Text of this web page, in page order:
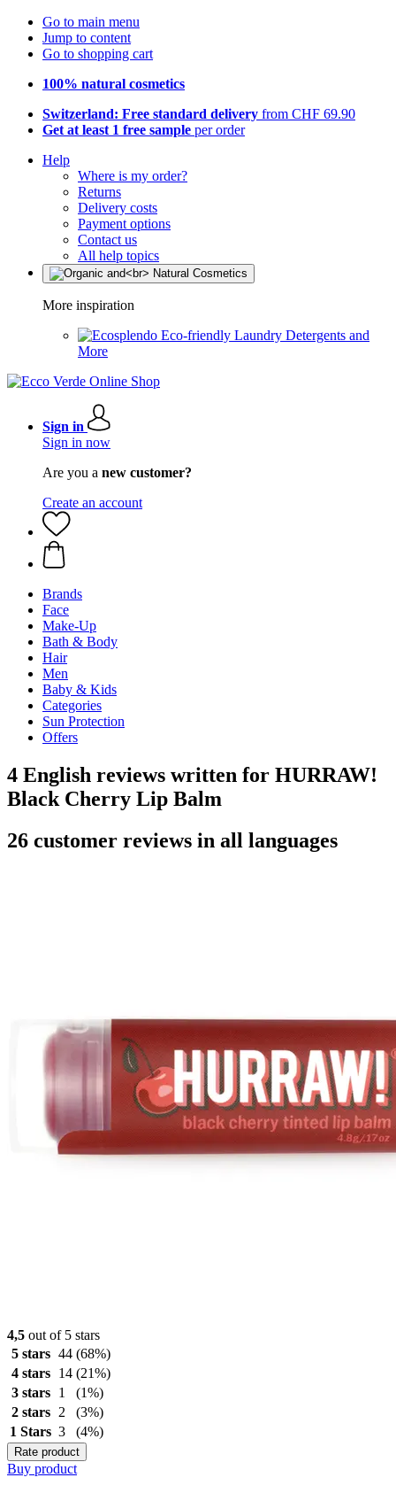
Go to main menu
Jump to content
Go to shopping cart
100% natural cosmetics
Switzerland: Free standard delivery from CHF 69.90
Get at least 1 free sample per order
Help
Where is my order?
Returns
Delivery costs
Payment options
Contact us
All help topics
More inspiration
Eco-friendly Laundry Detergents and
More
Sign in
Sign in now
Are you a new customer?
Create an account
Brands
Face
Make-Up
Bath & Body
Hair
Men
Baby & Kids
Categories
Sun Protection
Offers
4 English reviews written for HURRAW!
Black Cherry Lip Balm
26 customer reviews in all languages
4,5 out of 5 stars
5 stars 44 (68%)
4 stars
14 (21%)
3 stars
1
(1%)
2 stars
2
(3%)
1 Stars 3 (4%)
Rate product
Buy product